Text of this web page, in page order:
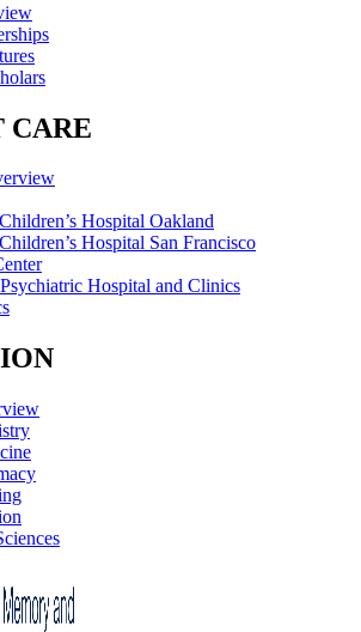
CARE
Hospital Oakland
Hospital San Francisco
Hospital and Clinics